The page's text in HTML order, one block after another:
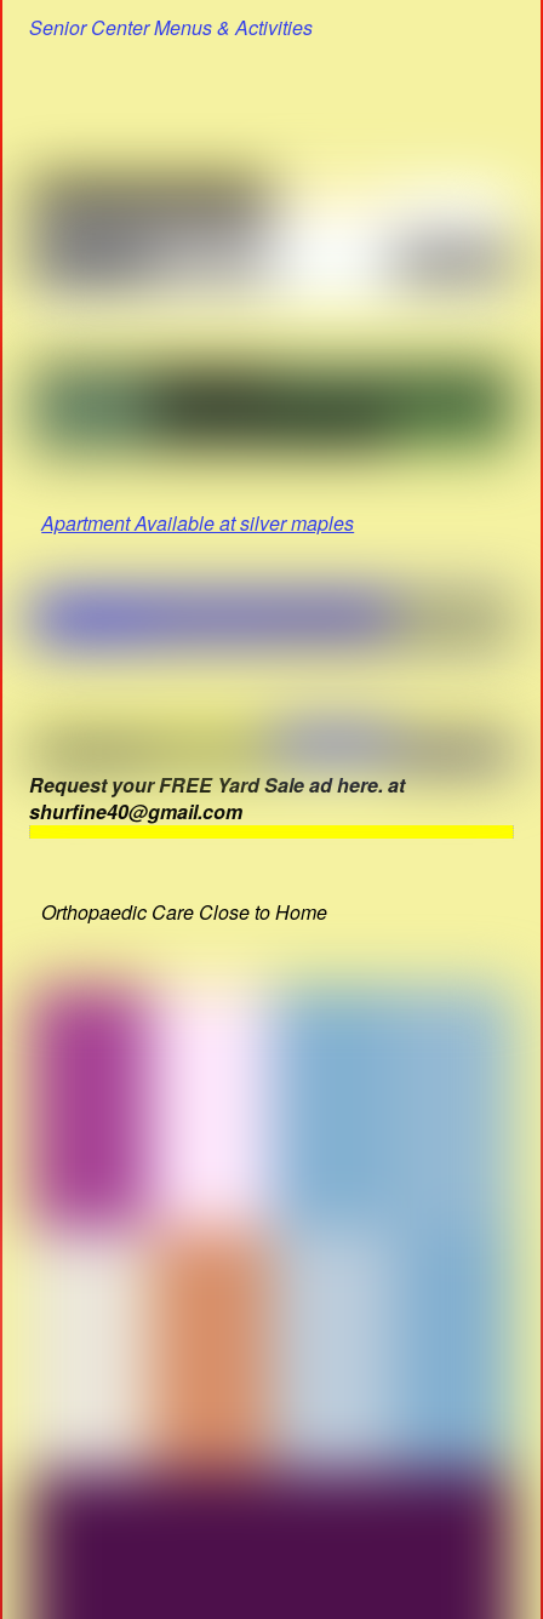
Senior Center Menus & Activities
Apartment Available at silver maples
Request your FREE Yard Sale ad here. at
shurfine40@gmail.com
Orthopaedic Care Close to Home